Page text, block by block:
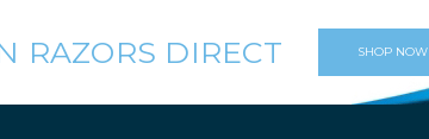
RAZORS DIRECT SHOP NOW